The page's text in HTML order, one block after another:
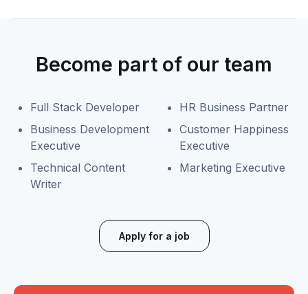
Become part of our team
Full Stack Developer
Business Development
Executive
Technical Content
Writer
HR Business Partner
Customer Happiness
Executive
Marketing Executive
Apply for a job